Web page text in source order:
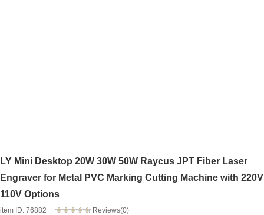
LY Mini Desktop 20W 30W 50W Raycus JPT Fiber Laser
Engraver for Metal PVC Marking Cutting Machine with 220V
110V Options
item ID: 76882 Reviews(0)